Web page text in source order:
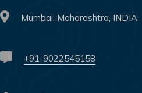
Mumbai, Maharashtra, INDIA
+91-9022545158